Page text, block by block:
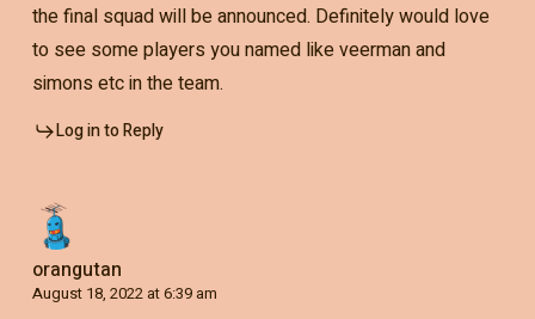
the final squad will be announced. Definitely would love
to see some players you named like veerman and
simons etc in the team.
Log in to Reply
orangutan
August 18, 2022 at 6:39 am